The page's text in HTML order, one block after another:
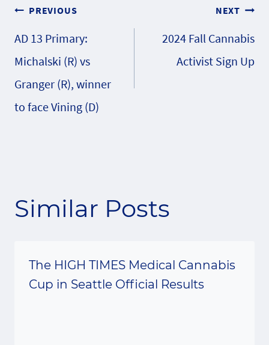
Post
navigation
PREVIOUS
AD 13 Primary:
Michalski (R) vs
Granger (R), winner
to face Vining (D)
NEXT
2024 Fall Cannabis
Activist Sign Up
Similar Posts
The HIGH TIMES Medical Cannabis
Cup in Seattle Official Results